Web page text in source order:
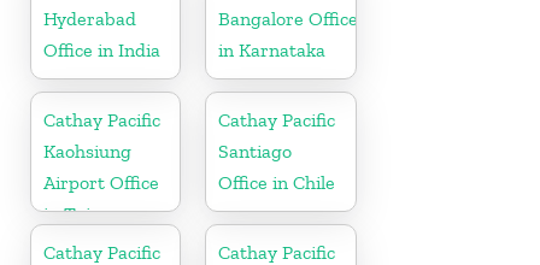
Hyderabad
Office in India
Bangalore Office
in Karnataka
Cathay Pacific
Kaohsiung
Airport Office
in Taiwan
Cathay Pacific
Santiago
Office in Chile
Cathay Pacific
Cathay Pacific